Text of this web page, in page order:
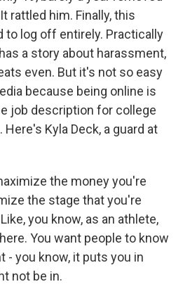
rattled him. Finally, this
to log off entirely. Practically
a story about harassment,
even. But it's not so easy
because being online is
job description for college
Kyla Deck, a guard at
the money you're
the stage that you're
you know, as an athlete,
You want people to know
- you know, it puts you in
not be in.